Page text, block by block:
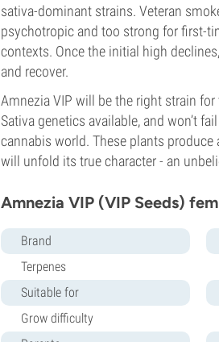
sativa-dominant strains. Veteran
psychotropic and too strong for first-
contexts. Once the initial high
and recover.
Amnezia VIP will be the right strain
Sativa genetics available, and won’t
cannabis world. These plants produce
will unfold its true character - an
Amnezia VIP (VIP Seeds)
Brand
Terpenes
Suitable for
Grow difficulty